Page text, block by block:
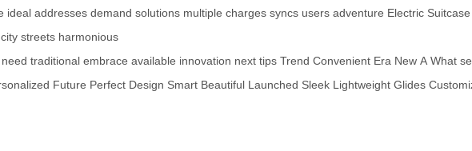
ideal addresses demand solutions multiple charges syncs users adventure Electric Suitcase
city streets harmonious
need traditional embrace available innovation next tips Trend Convenient Era New A What
Future Perfect Design Smart Beautiful Launched Sleek Lightweight Glides